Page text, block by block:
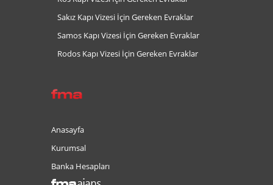
Sakız Kapı Vizesi İçin Gereken Evraklar
Samos Kapı Vizesi İçin Gereken Evraklar
Rodos Kapı Vizesi İçin Gereken Evraklar
Anasayfa
Kurumsal
Banka Hesapları